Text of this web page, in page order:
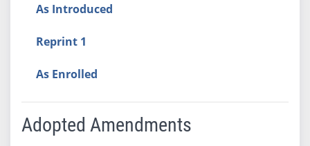
As Introduced
Reprint 1
As Enrolled
Adopted Amendments